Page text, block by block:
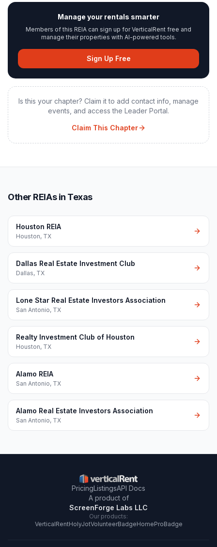
Manage your rentals smarter
Members of this REIA can sign up for VerticalRent free and
manage their properties with AI-powered tools.
Sign Up Free
Is this your chapter? Claim it to add contact info, manage
events, and access the Leader Portal.
Claim This Chapter
Other REIAs in Texas
Houston REIA
Houston, TX
Dallas Real Estate Investment Club
Dallas, TX
Lone Star Real Estate Investors Association
San Antonio, TX
Realty Investment Club of Houston
Houston, TX
Alamo REIA
San Antonio, TX
Alamo Real Estate Investors Association
San Antonio, TX
PricingListingsAPI Docs
A product of
ScreenForge Labs LLC
Our products:
VerticalRentHolyJotVolunteerBadgeHomeProBadge